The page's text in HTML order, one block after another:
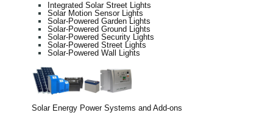
Integrated Solar Street Lights
Solar Motion Sensor Lights
Solar-Powered Garden Lights
Solar-Powered Ground Lights
Solar-Powered Security Lights
Solar-Powered Street Lights
Solar-Powered Wall Lights
Solar Energy Power Systems and Add-ons